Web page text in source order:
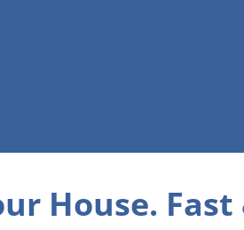
House.